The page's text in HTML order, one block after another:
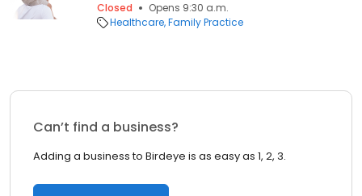
Closed
Opens 9:30 a.m.
Healthcare Family Practice
Can’t find a business?
Adding a business to Birdeye is as easy as 1, 2, 3.